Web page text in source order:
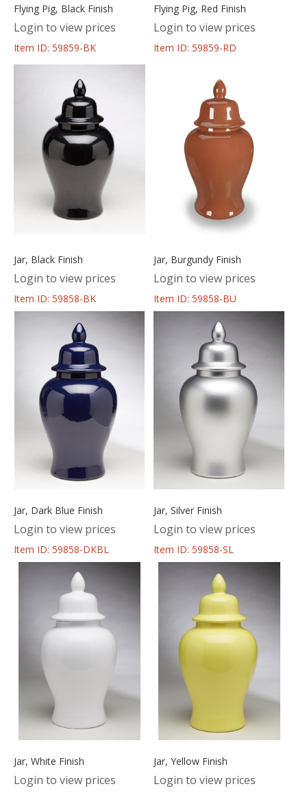
Flying Pig, Black Finish
Login to view prices
Item ID: 59859-BK
Flying Pig, Red Finish
Login to view prices
Item ID: 59859-RD
Jar, Black Finish
Login to view prices
Item ID: 59858-BK
Jar, Burgundy Finish
Login to view prices
Item ID: 59858-BU
Jar, Dark Blue Finish
Login to view prices
Item ID: 59858-DKBL
Jar, Silver Finish
Login to view prices
Item ID: 59858-SL
Jar, White Finish
Login to view prices
Jar, Yellow Finish
Login to view prices